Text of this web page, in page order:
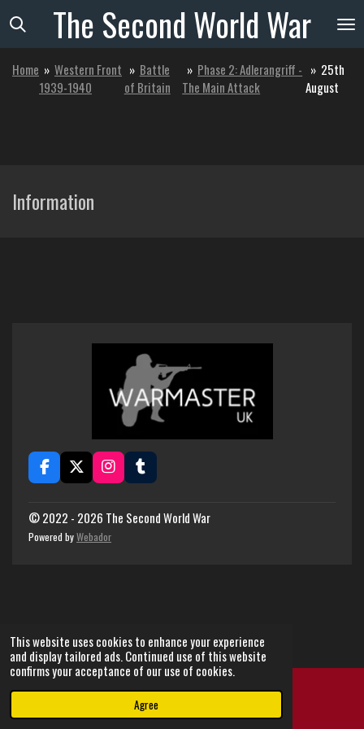
This website uses cookies to enhance your experience
and display tailored ads. Continued use of this website
confirms your acceptance of our use of cookies.
Agree
Skip
to
main
content
The SecondWorldWar
Home » Western Front
1939-1940
» Battle
of Britain
» Phase 2: Adlerangriff -
The Main Attack
» 25th
August
Information
F
a
e
b
o
X
I
n
t
a
g
T
u
b
© 2022 - 2026 The Second World War
Powered byWebador